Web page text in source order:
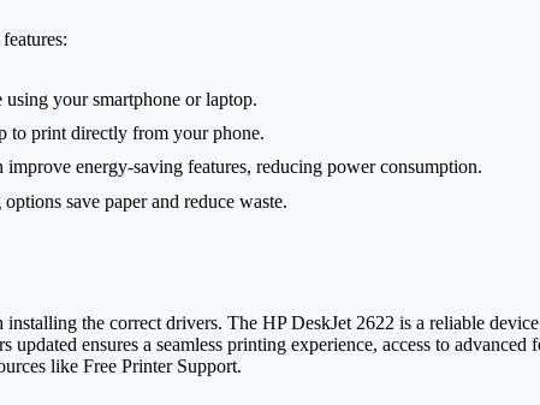
your smartphone or laptop.
to print directly from your phone.
improve energy-saving features, reducing power consumption.
save paper and reduce waste.
the correct drivers. The HP DeskJet 2622 is a reliable
ensures a seamless printing experience, access to advanced
like Free Printer Support.